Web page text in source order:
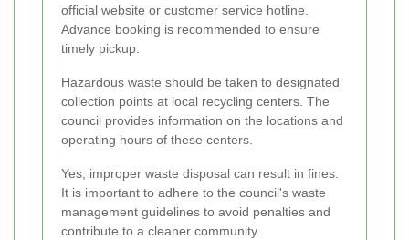
official website or customer service hotline.
Advance booking is recommended to ensure
timely pickup.
Hazardous waste should be taken to designated
collection points at local recycling centers. The
council provides information on the locations and
operating hours of these centers.
Yes, improper waste disposal can result in fines.
It is important to adhere to the council's waste
management guidelines to avoid penalties and
contribute to a cleaner community.